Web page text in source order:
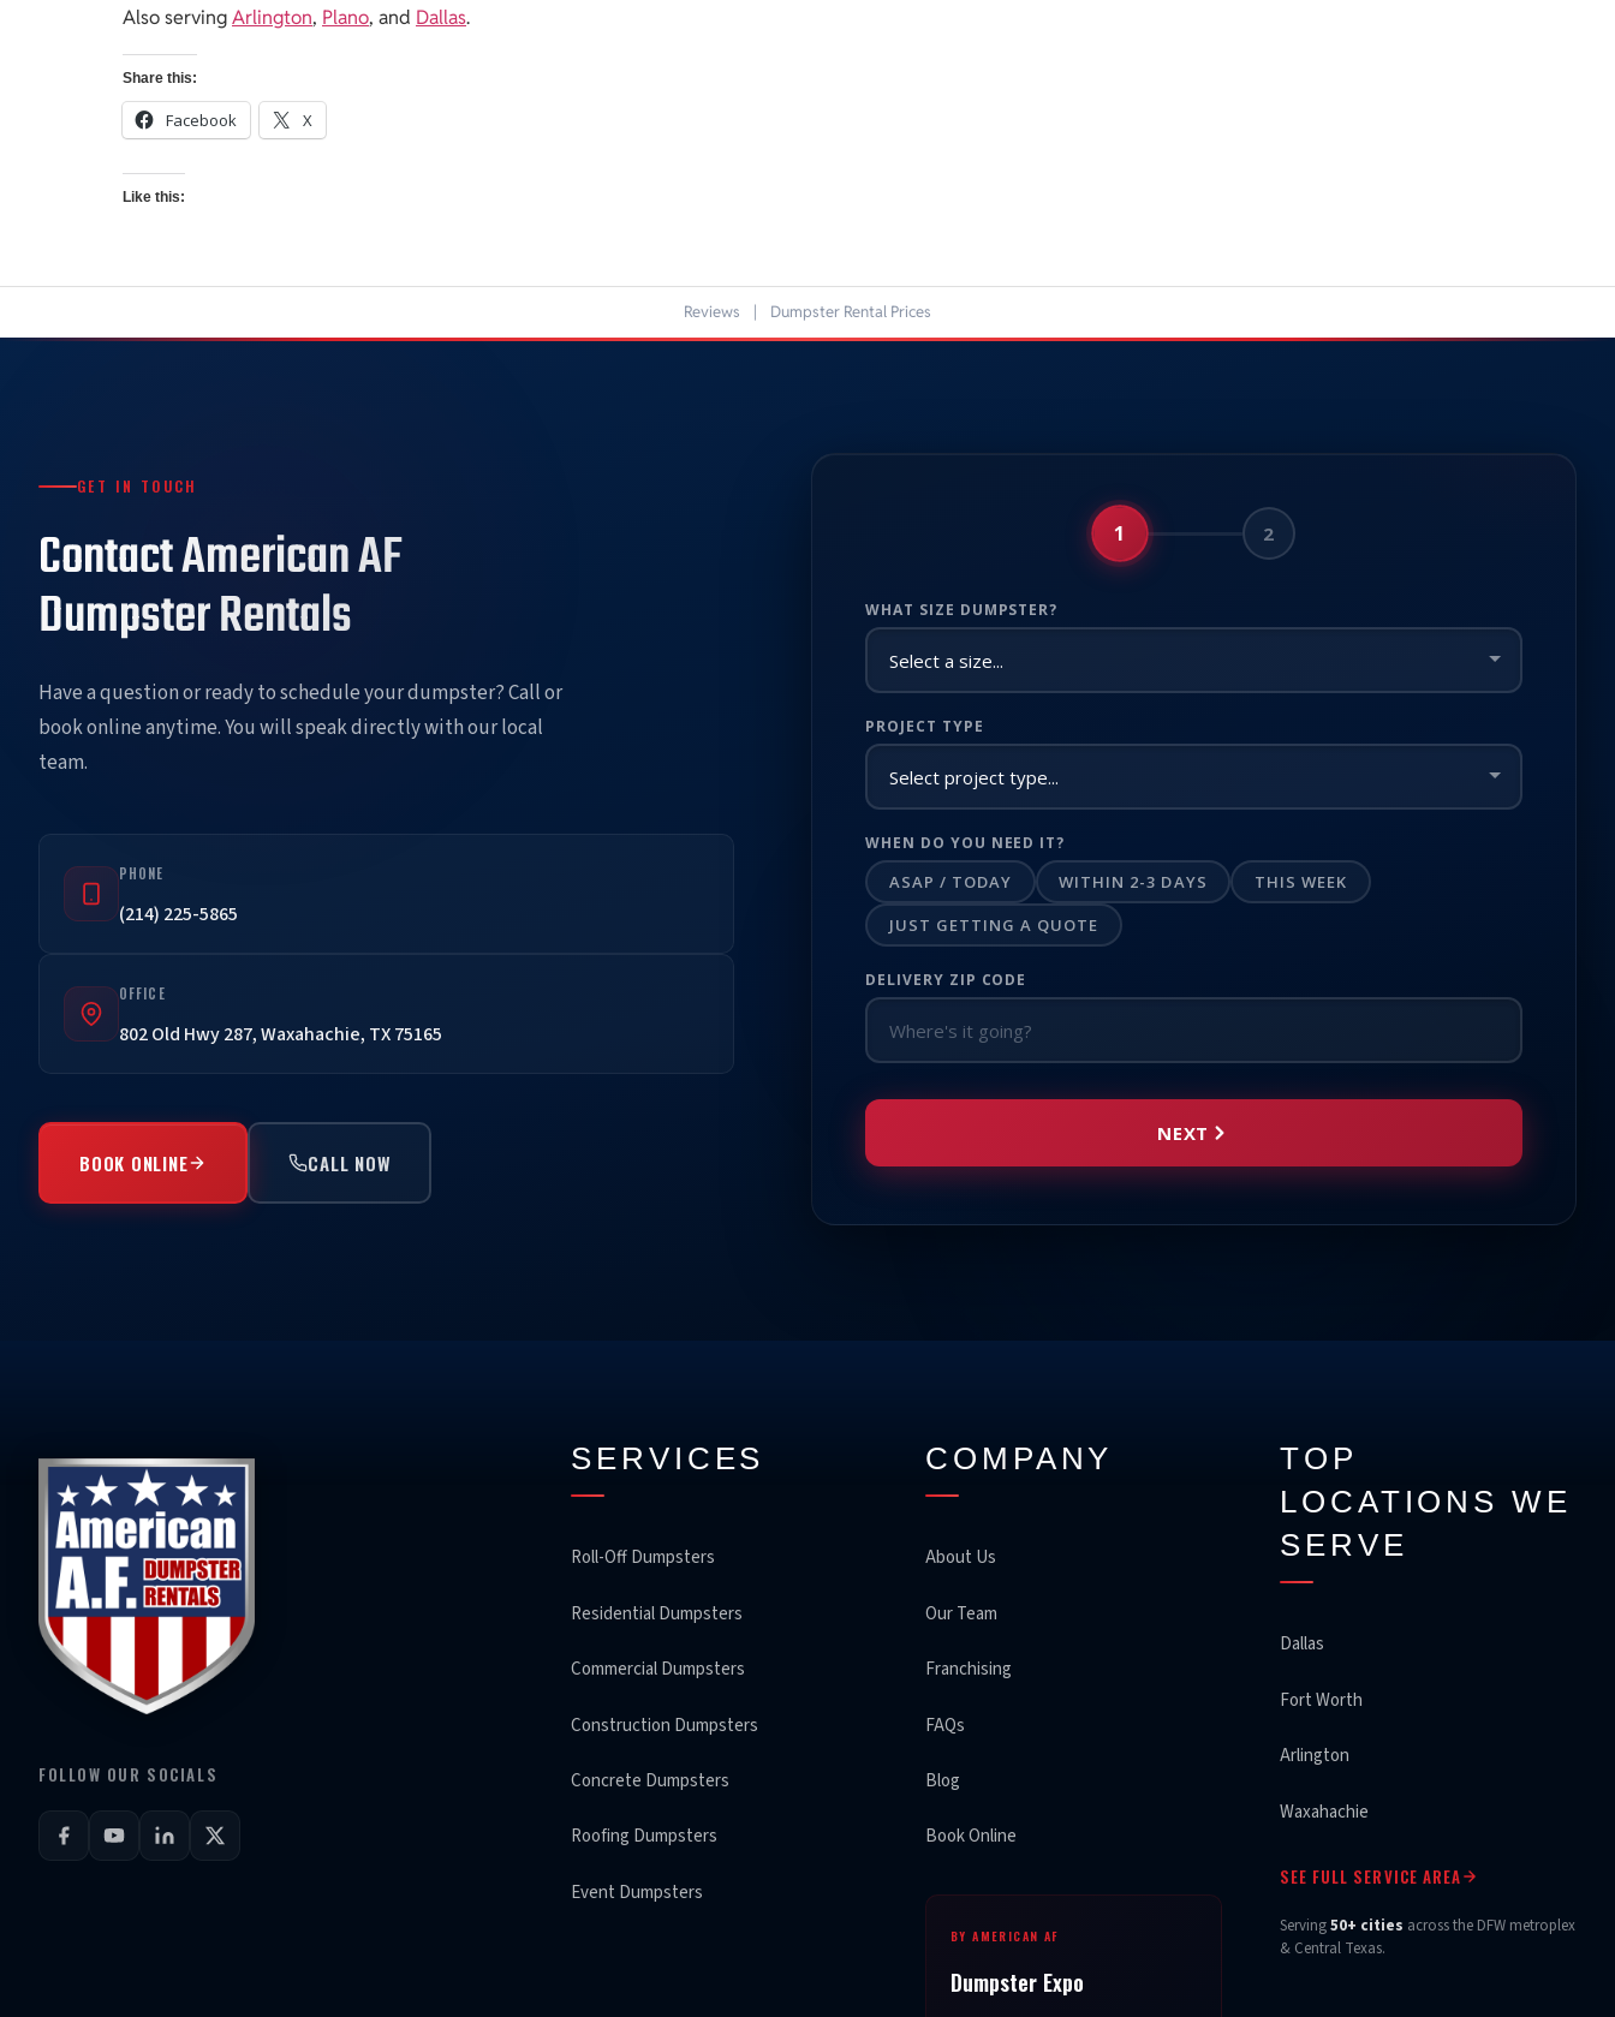
Also servingArlington, Plano, and Dallas.
Share this:
Facebook X
Like this:
Reviews | Dumpster Rental Prices
GET IN TOUCH
Contact American AF
Dumpster Rentals
Have a question or ready to schedule your dumpster? Call or
book online anytime. You will speak directly with our local
team.
PHONE
(214) 225-5865
OFFICE
802 Old Hwy 287, Waxahachie, TX 75165
BOOK ONLINE CALL NOW
1 2
WHAT SIZE DUMPSTER?
PROJECT TYPE
WHEN DO YOU NEED IT?
ASAP / TODAY WITHIN 2-3 DAYS
THIS WEEK
JUST GETTING A QUOTE
DELIVERY ZIP CODE
NEXT
FOLLOW OUR SOCIALS
SERVICES
Roll-Off Dumpsters
Residential Dumpsters
Commercial Dumpsters
Construction Dumpsters
Concrete Dumpsters
Roofing Dumpsters
Event Dumpsters
COMPANY
About Us
Our Team
Franchising
FAQs
Blog
Book Online
BY AMERICAN AF
Dumpster Expo
TOP
LOCATIONS WE
SERVE
Dallas
Fort Worth
Arlington
Waxahachie
SEE FULL SERVICE AREA
Serving50+ cities across the DFW metroplex
& Central Texas.